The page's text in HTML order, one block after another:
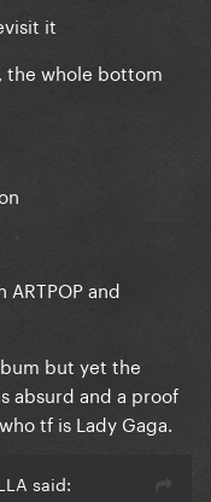
it
the whole bottom
and
but yet the
absurd and a proof
tf is Lady Gaga.
said: